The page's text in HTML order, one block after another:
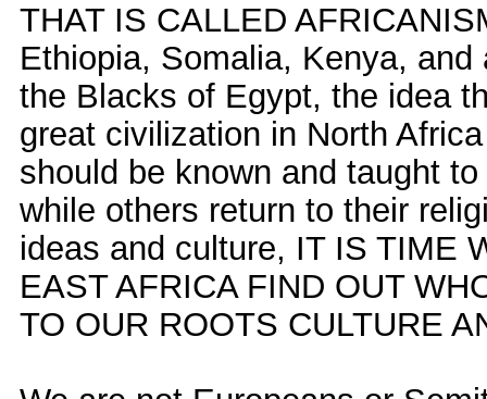
THAT IS CALLED
Ethiopia, Somalia, Kenya,
the Blacks of Egypt, the idea
great civilization in North
should be known and taught
while others return to their
ideas and culture, IT IS TIME
EAST AFRICA FIND OUT
TO OUR ROOTS CULTURE